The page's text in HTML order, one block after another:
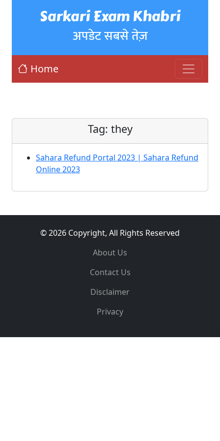
Sarkari Exam Khabri
अपडेट सबसे तेज़
Home
Tag: they
Sahara Refund Portal 2023 | Sahara Refund
Online 2023
© 2026 Copyright, All Rights Reserved
About Us
Contact Us
Disclaimer
Privacy